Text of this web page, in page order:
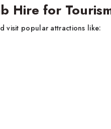
Hire for
visit popular attractions like: